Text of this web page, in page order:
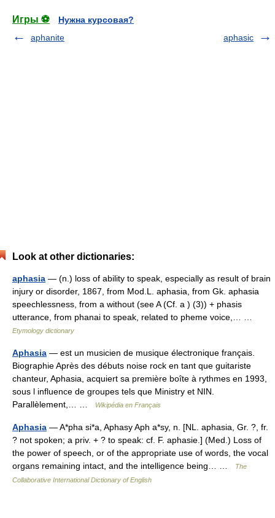
Игры ⚽
Нужна курсовая?
aphanite
aphasic
Look at other dictionaries:
aphasia — (n.) loss of ability to speak, especially as result of brain
injury or disorder, 1867, from Mod.L. aphasia, from Gk. aphasia
speechlessness, from a without (see A (Cf. a ) (3)) + phasis
utterance, from phanai to speak, related to pheme voice,… …
Etymology dictionary
Aphasia — est un musicien de musique électronique français.
Biographie Après des débuts noise rock en tant que guitariste
chanteur, Aphasia, acquiert sa première boîte à rythmes en 1993,
sous l influence de groupes tels que Ministry et NIN.
Parallèlement,… …
Wikipédia en Français
Aphasia — A*pha si*a, Aphasy Aph a*sy, n. [NL. aphasia, Gr. ?, fr.
? not spoken; a priv. + ? to speak: cf. F. aphasie.] (Med.) Loss of
the power of speech, or of the appropriate use of words, the vocal
organs remaining intact, and the intelligence being… …
The
Collaborative International Dictionary of English